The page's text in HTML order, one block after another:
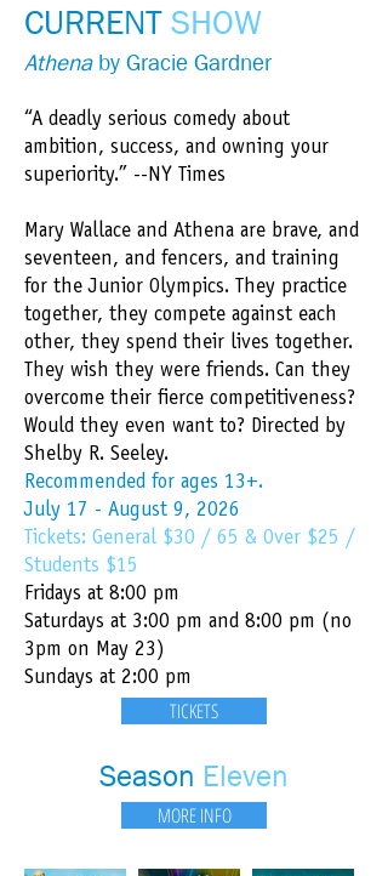
CURRENTSHOW​
Athenaby Gracie Gardner​
“A deadly serious comedy about
ambition, success, and owning your
superiority.” --NY Times
Mary Wallace and Athena are brave, and
seventeen, and fencers, and training
for the Junior Olympics. They practice
together, they compete against each
other, they spend their lives together.
They wish they were friends. Can they
overcome their fierce competitiveness?
Would they even want to? Directed by
Shelby R. Seeley.
​Recommended for ages 13+.
July 17 - August 9, 2026
Tickets: General $30 / 65 & Over $25 /
Students $15
Fridays at 8:00 pm​
Saturdays at 3:00 pm and 8:00 pm (no
3pm on May 23)
Sundays at 2:00 pm
TICKETS
Season Eleven​
MORE INFO